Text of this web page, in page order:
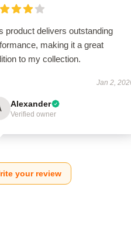
product delivers outstanding
making it a great
to my collection.
Jan 2,
Alexander
Verified owner
your review